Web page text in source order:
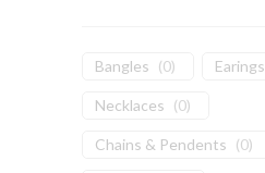
Bangles (0) Earings
Necklaces (0)
Chains & Pendents (0)